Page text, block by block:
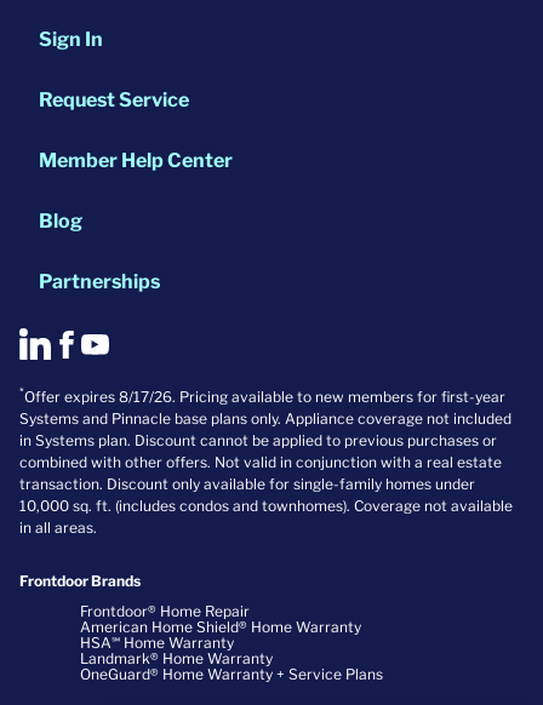
Sign In
Request Service
Member Help Center
Blog
Partnerships
*Offer expires 8/17/26. Pricing available to new members for first-year
Systems and Pinnacle base plans only. Appliance coverage not included
in Systems plan. Discount cannot be applied to previous purchases or
combined with other offers. Not valid in conjunction with a real estate
transaction. Discount only available for single-family homes under
10,000 sq. ft. (includes condos and townhomes). Coverage not available
in all areas.
Frontdoor Brands
Frontdoor® Home Repair
American Home Shield® Home Warranty
HSA℠ Home Warranty
Landmark® Home Warranty
OneGuard® Home Warranty + Service Plans